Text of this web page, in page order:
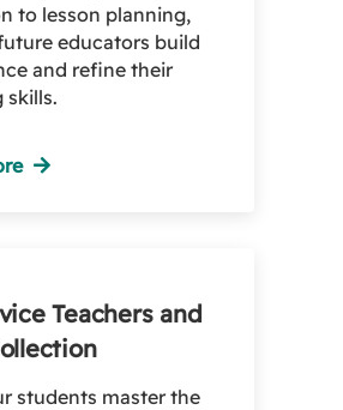
to lesson planning,
educators build
and refine their
skills.
Teachers and
students master the